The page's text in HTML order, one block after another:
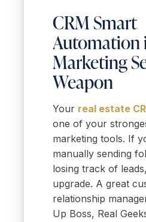
CRM Smart
Automation
Marketing
Weapon
Your real estate
one of your
marketing tools. If
manually sending
losing track of
upgrade. A great
relationship
Up Boss, Real